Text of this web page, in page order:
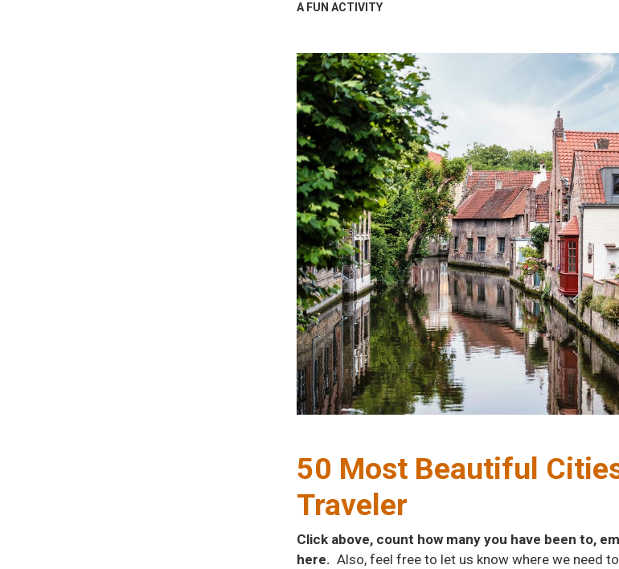
A FUN ACTIVITY
50 Most Beautiful
Traveler
Click above, count how many you have been to,
here.Also, feel free to let us know where we need